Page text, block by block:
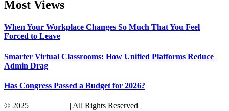
Most Views
When Your Workplace Changes So Much That You Feel
Forced to Leave
Smarter Virtual Classrooms: How Unified Platforms Reduce
Admin Drag
Has Congress Passed a Budget for 2026?
© 2025 | All Rights Reserved |